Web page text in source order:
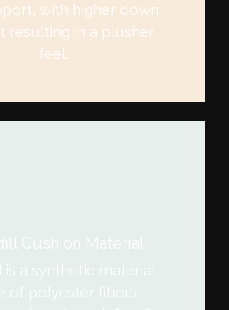
with higher down
resulting in a plusher
feel.
Cushion Material
is a synthetic material
of polyester fibers,